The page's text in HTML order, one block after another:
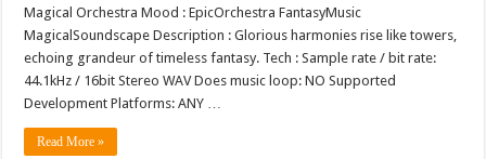
Magical Orchestra Mood : EpicOrchestra FantasyMusic
MagicalSoundscape Description : Glorious harmonies rise like towers,
echoing grandeur of timeless fantasy. Tech : Sample rate / bit rate:
44.1kHz / 16bit Stereo WAV Does music loop: NO Supported
Development Platforms: ANY …
Read More »